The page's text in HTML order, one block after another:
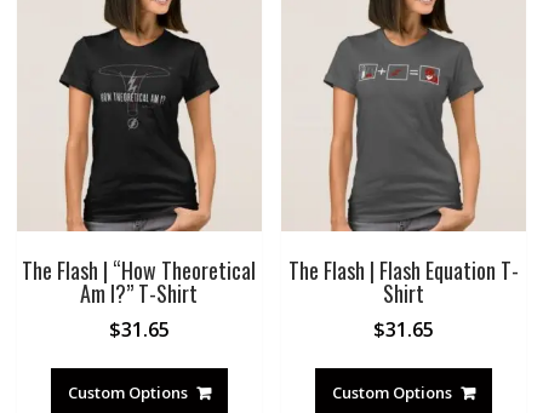
The Flash | “How Theoretical
Am I?” T-Shirt
$31.65
Custom Options
The Flash | Flash Equation T-
Shirt
$31.65
Custom Options